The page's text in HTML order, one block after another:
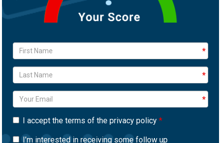
I accept the terms of the privacy policy
I’m interested in receiving some follow up